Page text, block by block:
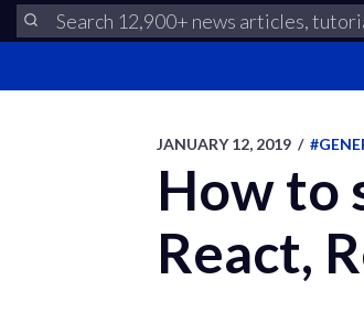
JANUARY 12, 2019 /
How to
React,